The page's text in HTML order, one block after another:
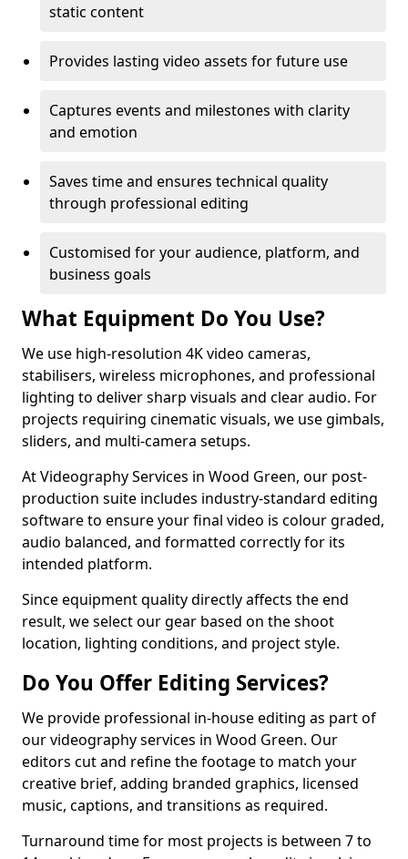
static content
Provides lasting video assets for future use
Captures events and milestones with clarity
and emotion
Saves time and ensures technical quality
through professional editing
Customised for your audience, platform, and
business goals
What Equipment Do You Use?
We use high-resolution 4K video cameras,
stabilisers, wireless microphones, and professional
lighting to deliver sharp visuals and clear audio. For
projects requiring cinematic visuals, we use gimbals,
sliders, and multi-camera setups.
At Videography Services in Wood Green, our post-
production suite includes industry-standard editing
software to ensure your final video is colour graded,
audio balanced, and formatted correctly for its
intended platform.
Since equipment quality directly affects the end
result, we select our gear based on the shoot
location, lighting conditions, and project style.
Do You Offer Editing Services?
We provide professional in-house editing as part of
our videography services in Wood Green. Our
editors cut and refine the footage to match your
creative brief, adding branded graphics, licensed
music, captions, and transitions as required.
Turnaround time for most projects is between 7 to